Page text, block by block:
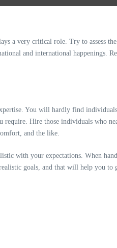
a very critical role. Try to assess
and international happenings.
You will hardly find
require. Hire those individuals who
and the like.
with your expectations. When
goals, and that will help you to